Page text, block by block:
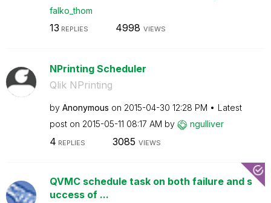
falko_thom
13 REPLIES 4998 VIEWS
NPrinting Scheduler
Qlik NPrinting
by Anonymous on ‎2015-04-30 12:28 PM
Latest
post on ‎2015-05-11 08:17 AM by ngulliver
4 REPLIES 3085 VIEWS
QVMC schedule task on both failure and s
uccess of ...